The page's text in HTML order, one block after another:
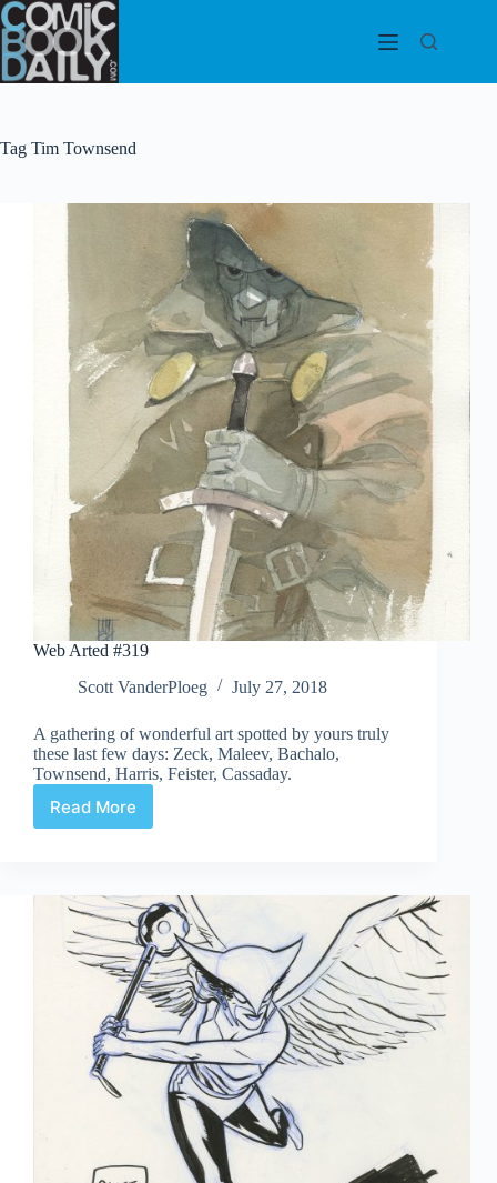
Skip
to
content
Tag Tim Townsend
Web Arted #319
Scott VanderPloeg
July 27, 2018
A gathering of wonderful art spotted by yours truly
these last few days: Zeck, Maleev, Bachalo,
Townsend, Harris, Feister, Cassaday.
Read More
Web